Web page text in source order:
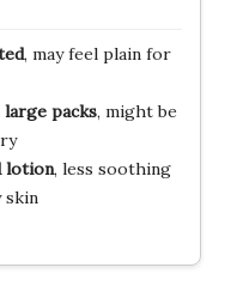
, may feel plain for
large packs, might be
lotion, less soothing
skin